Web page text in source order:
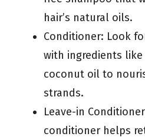
hair’s natural oils.
Conditioner: Look
with ingredients
coconut oil to
strands.
Leave-in
conditioner helps